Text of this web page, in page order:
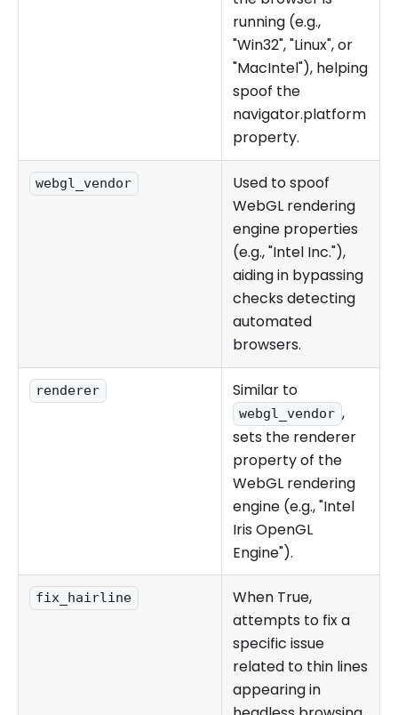
running (e.g.,
"Win32", "Linux", or
"MacIntel"), helping
spoof the
navigator.platform
property.
webgl_vendor
Used to spoof
WebGL rendering
engine properties
(e.g., "Intel Inc."),
aiding in bypassing
checks detecting
automated
browsers.
renderer Similar to
webgl_vendor ,
sets the renderer
property of the
WebGL rendering
engine (e.g., "Intel
Iris OpenGL
Engine").
fix_hairline
When True,
attempts to fix a
specific issue
related to thin lines
appearing in